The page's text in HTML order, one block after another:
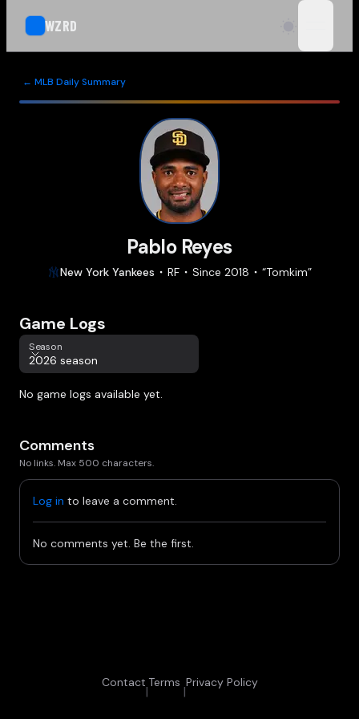
WZRD
← MLB Daily Summary
Pablo Reyes
New York Yankees RF Since 2018 “Tomkim”
Game Logs
Season
Season
2026 season
No game logs available yet.
Comments
No links. Max 500 characters.
Log in to leave a comment.
No comments yet. Be the first.
Contact
|
Terms
|
Privacy Policy